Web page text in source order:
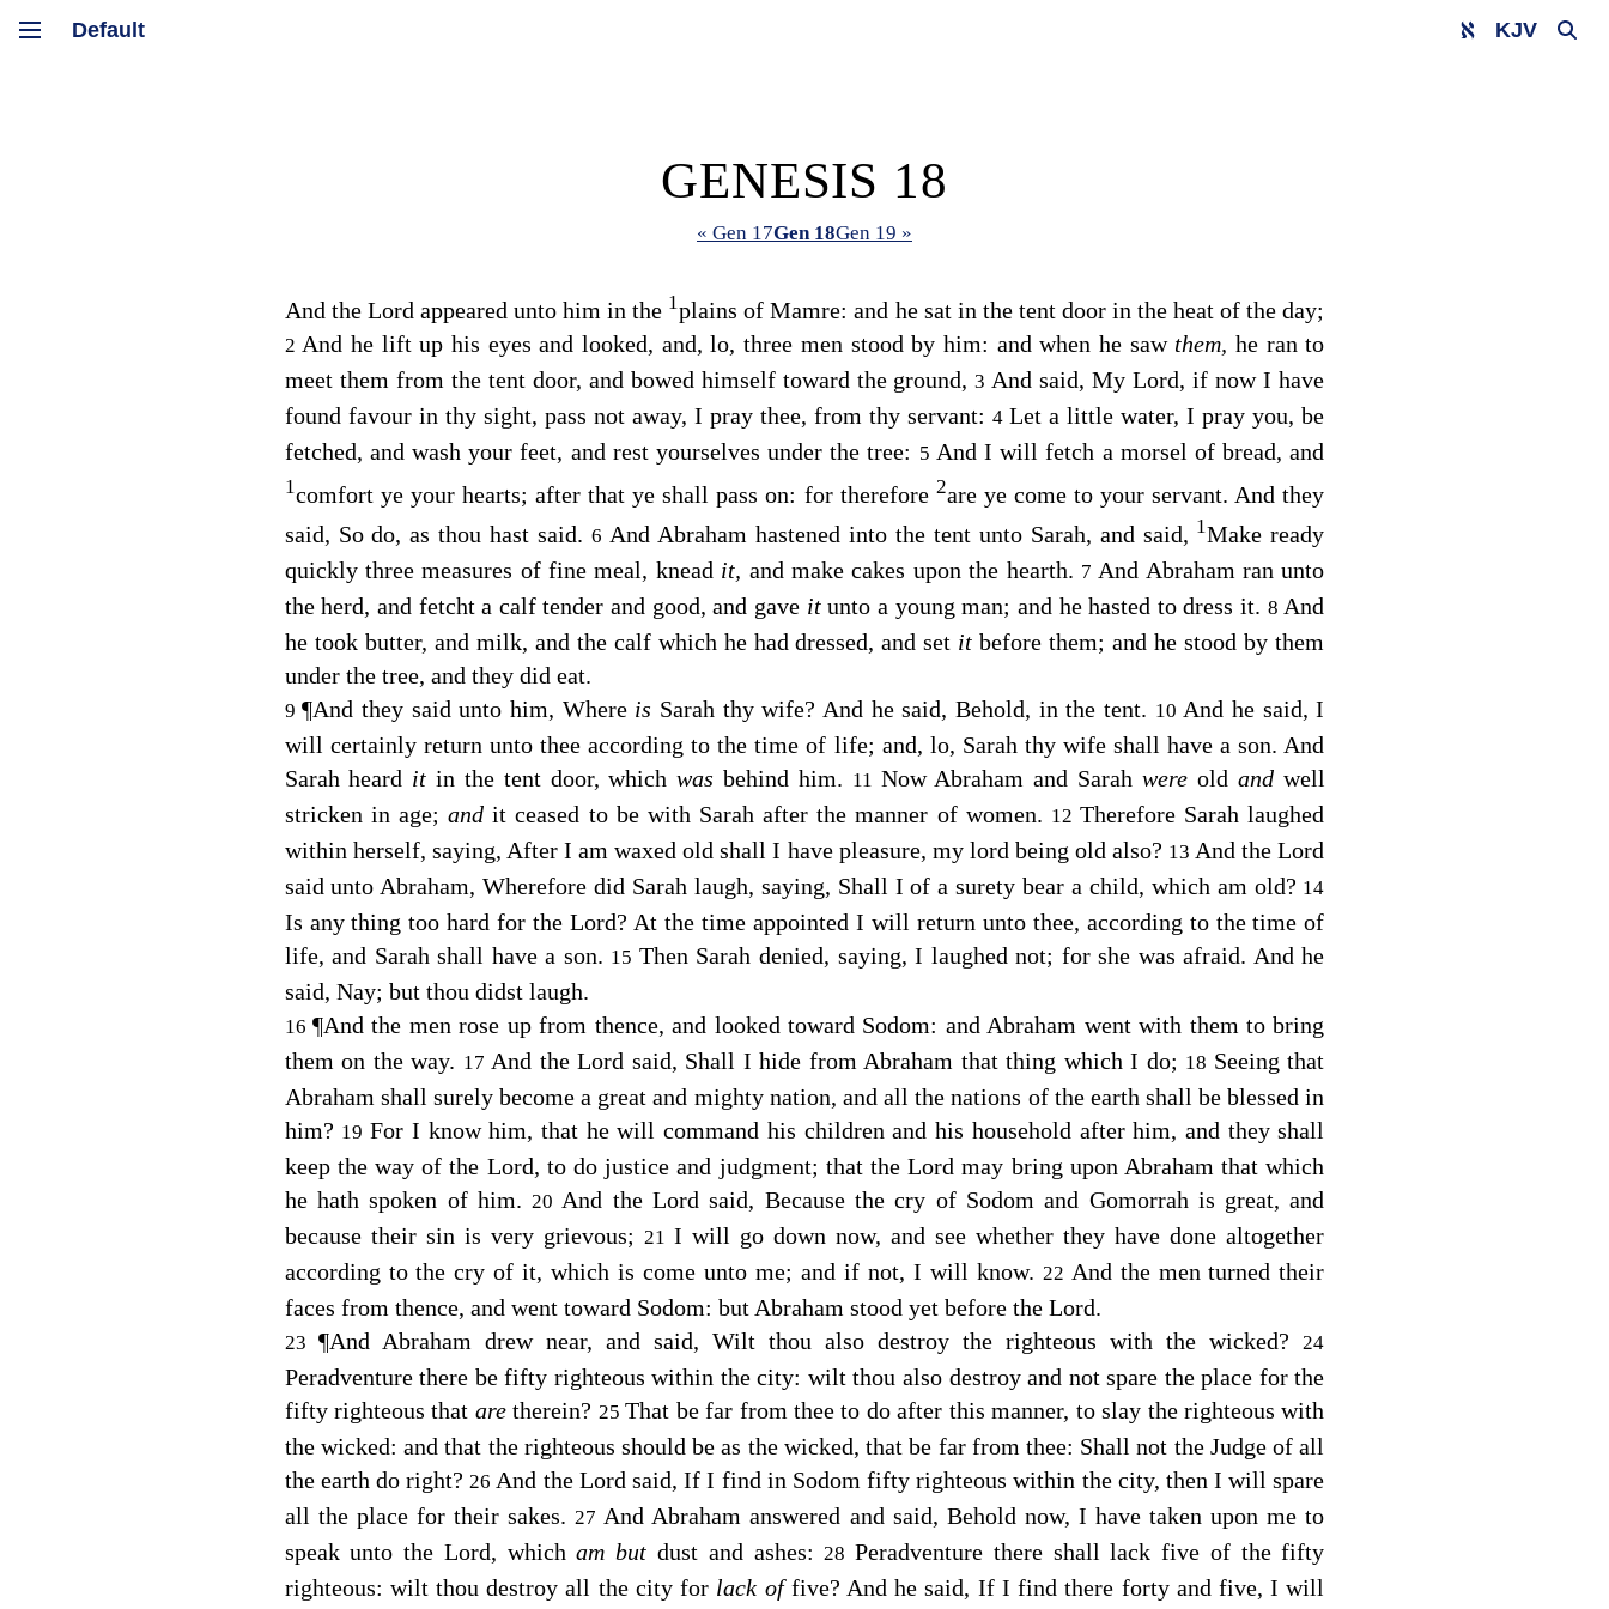
KJV
GENESIS 18
« Gen 17Gen 18Gen 19 »
And the Lord appeared unto him in the 1plains of Mamre: and he sat in the tent door in the heat of the day;
2And he lift up his eyes and looked, and, lo, three men stood by him: and when he saw them, he ran to
meet them from the tent door, and bowed himself toward the ground,3And said, My Lord, if now I have
found favour in thy sight, pass not away, I pray thee, from thy servant:4Let a little water, I pray you, be
fetched, and wash your feet, and rest yourselves under the tree: 5 And I will fetch a morsel of bread, and
1comfort ye your hearts; after that ye shall pass on: for therefore 2are ye come to your servant. And they
said, So do, as thou hast said.6And Abraham hastened into the tent unto Sarah, and said, 1Make ready
quickly three measures of fine meal, knead it, and make cakes upon the hearth. 7And Abraham ran unto
the herd, and fetcht a calf tender and good, and gave itunto a young man; and he hasted to dress it. 8And
he took butter, and milk, and the calf which he had dressed, and set itbefore them; and he stood by them
under the tree, and they did eat.
9¶And they said unto him, Where is Sarah thy wife? And he said, Behold, in the tent. 10And he said, I
will certainly return unto thee according to the time of life; and, lo, Sarah thy wife shall have a son. And
Sarah heard itin the tent door, whichwasbehind him. 11 Now Abraham and Sarah were old and well
stricken in age;andit ceased to be with Sarah after the manner of women. 12Therefore Sarah laughed
within herself, saying, After I am waxed old shall I have pleasure, my lord being old also? 13And theLord
said unto Abraham, Wherefore did Sarah laugh, saying, Shall I of a surety bear a child, which am old? 14
Is any thing too hard for theLord? At the time appointed I will return unto thee, according to the time of
life, and Sarah shall have a son. 15 Then Sarah denied, saying, I laughed not; for she was afraid. And he
said, Nay; but thou didst laugh.
16¶And the men rose up from thence, and looked toward Sodom: and Abraham went with them to bring
them on the way. 17And theLord said, Shall I hide from Abraham that thing which I do; 18 Seeing that
Abraham shall surely become a great and mighty nation, and all the nations of the earth shall be blessed in
him? 19For I know him, that he will command his children and his household after him, and they shall
keep the way of the Lord, to do justice and judgment; that theLord may bring upon Abraham that which
he hath spoken of him. 20And theLord said, Because the cry of Sodom and Gomorrah is great, and
because their sin is very grievous; 21 I will go down now, and see whether they have done altogether
according to the cry of it, which is come unto me; and if not, I will know. 22 And the men turned their
faces from thence, and went toward Sodom: but Abraham stood yet before the Lord.
23 ¶And Abraham drew near, and said, Wilt thou also destroy the righteous with the wicked? 24
Peradventure there be fifty righteous within the city: wilt thou also destroy and not spare the place for the
fifty righteous that aretherein? 25That be far from thee to do after this manner, to slay the righteous with
the wicked: and that the righteous should be as the wicked, that be far from thee: Shall not the Judge of all
the earth do right? 26And the Lord said, If I find in Sodom fifty righteous within the city, then I will spare
all the place for their sakes. 27And Abraham answered and said, Behold now, I have taken upon me to
speak unto the Lord, whicham but dust and ashes: 28Peradventure there shall lack five of the fifty
righteous: wilt thou destroy all the city for lack offive? And he said, If I find there forty and five, I will